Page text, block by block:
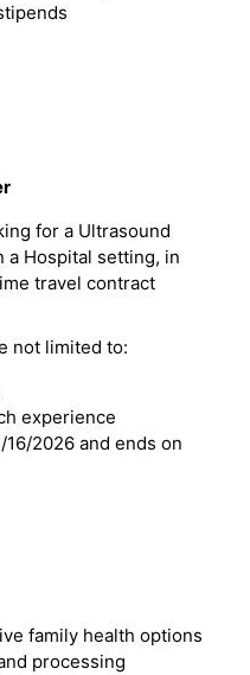
for a Ultrasound
a Hospital setting, in
travel contract
not limited to:
experience
2026 and ends on
family health options
processing